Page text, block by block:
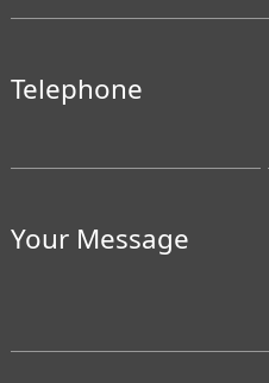
Telephone
Your Message